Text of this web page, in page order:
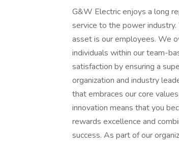
G&W Electric enjoys a long
service to the power
asset is our employees. We
individuals within our team-
satisfaction by ensuring a
organization and industry
that embraces our core
innovation means that you
rewards excellence and
success. As part of our